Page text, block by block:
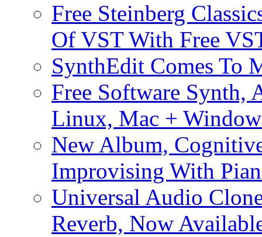
Free Steinberg
Of VST With Free
SynthEdit Comes To
Free Software Synth,
Linux, Mac +
New Album,
Improvising With
Universal Audio
Reverb, Now